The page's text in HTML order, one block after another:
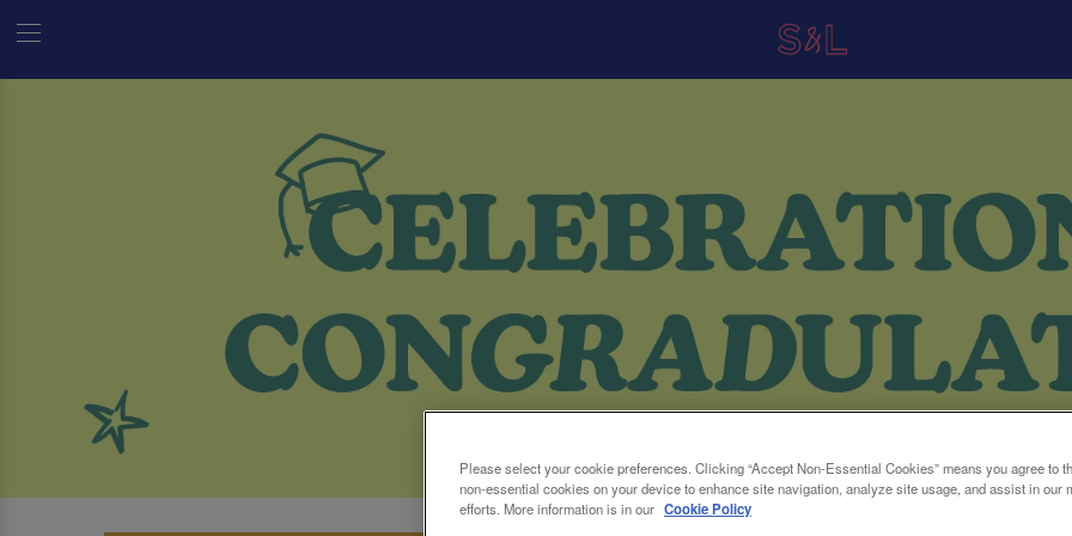
Please select your cookie preferences. Clicking “Accept Non-Essential Cookies” means you agree to
non-essential cookies on your device to enhance site navigation, analyze site usage, and assist in our
efforts. More information is in our Cookie Policy